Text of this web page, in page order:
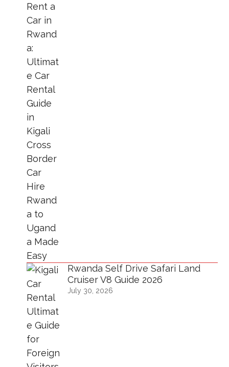
Rwanda Self Drive Safari Land
Cruiser V8 Guide 2026
July 30, 2026